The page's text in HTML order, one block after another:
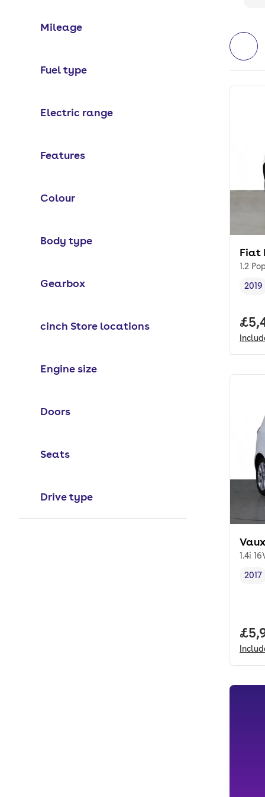
Mileage
Fuel type
Electric range
Features
Colour
Body type
Gearbox
cinch Store locations
Engine size
Doors
Seats
Drive type
Fiat
1.2
2019
1.4i
2017